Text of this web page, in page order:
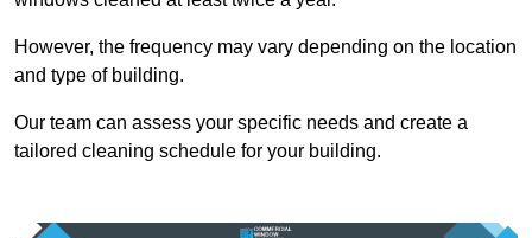
However, the frequency may vary depending on the location
and type of building.
Our team can assess your specific needs and create a
tailored cleaning schedule for your building.